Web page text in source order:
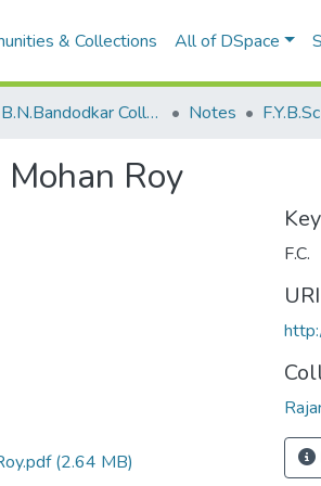
& Collections All of DSpace
VPM's B.N.Bandodkar College of Science, Thane Notes F.Y.B.Sc
Roy
(2.64 MB)
F.C.
URI